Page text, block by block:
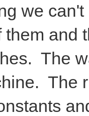
we
them and
The
The